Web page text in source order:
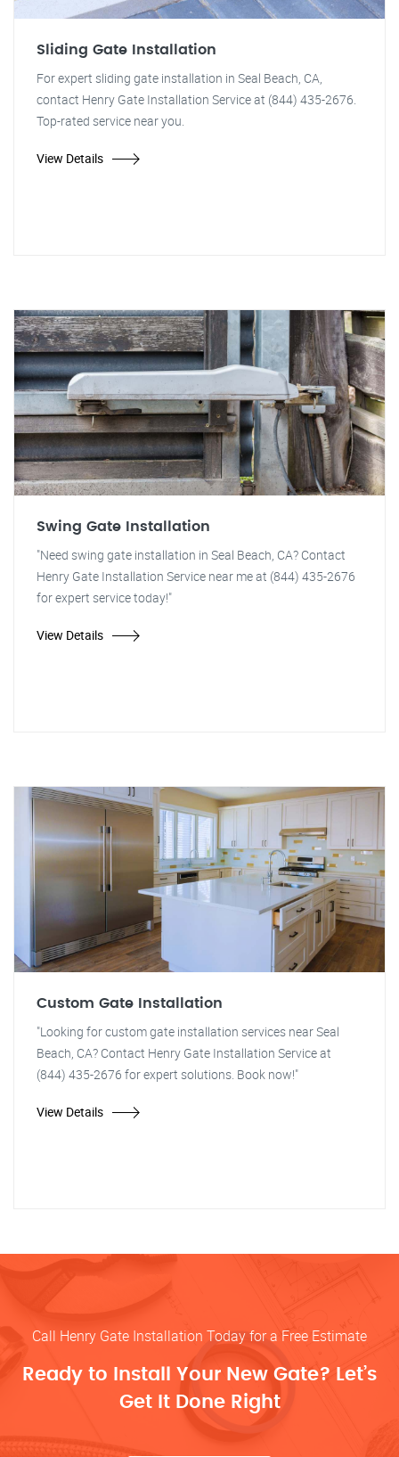
Sliding Gate Installation
For expert sliding gate installation in Seal Beach, CA,
contact Henry Gate Installation Service at (844) 435-2676.
Top-rated service near you.
View Details
Swing Gate Installation
"Need swing gate installation in Seal Beach, CA? Contact
Henry Gate Installation Service near me at (844) 435-2676
for expert service today!"
View Details
Custom Gate Installation
"Looking for custom gate installation services near Seal
Beach, CA? Contact Henry Gate Installation Service at
(844) 435-2676 for expert solutions. Book now!"
View Details
Call Henry Gate Installation Today for a Free Estimate
Ready to Install Your New Gate? Let’s
Get It Done Right